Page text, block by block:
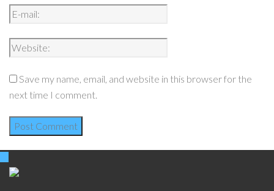
Save my name, email, and website in this browser for the
next time I comment.